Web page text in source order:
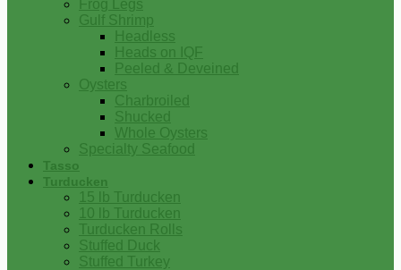
Frog Legs
Gulf Shrimp
Headless
Heads on IQF
Peeled & Deveined
Oysters
Charbroiled
Shucked
Whole Oysters
Specialty Seafood
Tasso
Turducken
15 lb Turducken
10 lb Turducken
Turducken Rolls
Stuffed Duck
Stuffed Turkey